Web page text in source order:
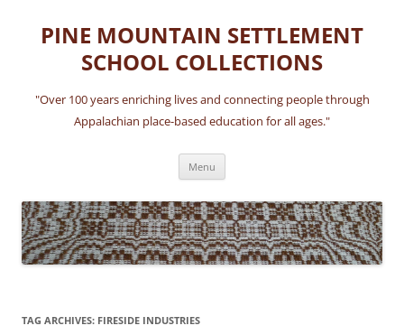
content
PINE MOUNTAIN SETTLEMENT
SCHOOL COLLECTIONS
"Over 100 years enriching lives and connecting people through
Appalachian place-based education for all ages."
Menu
TAG ARCHIVES: FIRESIDE INDUSTRIES